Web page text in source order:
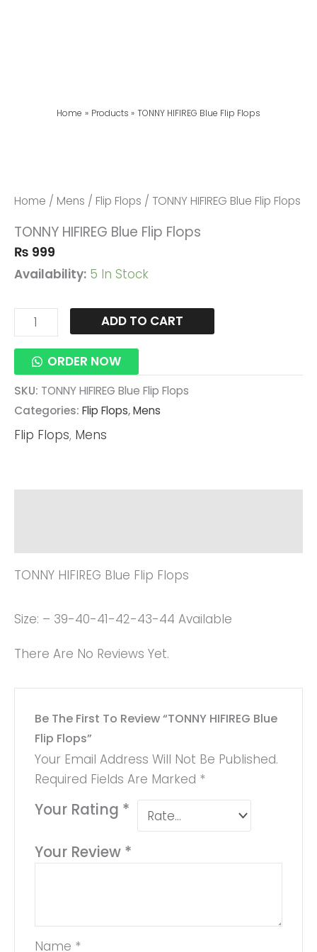
Home Products TONNY HIFIREG Blue Flip Flops
Home / Mens / Flip Flops / TONNY HIFIREG Blue Flip Flops
TONNY HIFIREG Blue Flip Flops
₨ 999
Availability: 5 In Stock
Blue
Flops
Quantity
ADD TO CART
ORDER NOW
SKU: TONNY HIFIREG Blue Flip Flops
Categories: Flip Flops,Mens
Flip Flops, Mens
TONNY HIFIREG Blue Flip Flops
Size: – 39-40-41-42-43-44 Available
There Are No Reviews Yet.
Be The First To Review “TONNY HIFIREG Blue
Flip Flops”
Your Email Address Will Not Be Published.
Required Fields Are Marked *
Your Rating *
Your Review *
Name *